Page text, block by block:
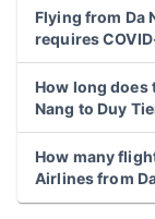
Flying from Da
requires
How long does
Nang to Duy
How many
Airlines from